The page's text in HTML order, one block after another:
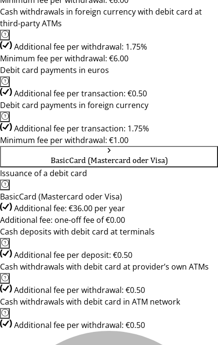
Cash withdrawals in foreign currency with debit card at
third-party ATMs
Additional fee per withdrawal: 1.75%
Minimum fee per withdrawal: €6.00
Debit card payments in euros
Additional fee per transaction: €0.50
Debit card payments in foreign currency
Additional fee per transaction: 1.75%
Minimum fee per withdrawal: €1.00
BasicCard (Mastercard oder Visa)
Issuance of a debit card
BasicCard (Mastercard oder Visa)
Additional fee: €36.00 per year
Additional fee: one-off fee of €0.00
Cash deposits with debit card at terminals
Additional fee per deposit: €0.50
Cash withdrawals with debit card at provider’s own ATMs
Additional fee per withdrawal: €0.50
Cash withdrawals with debit card in ATM network
Additional fee per withdrawal: €0.50